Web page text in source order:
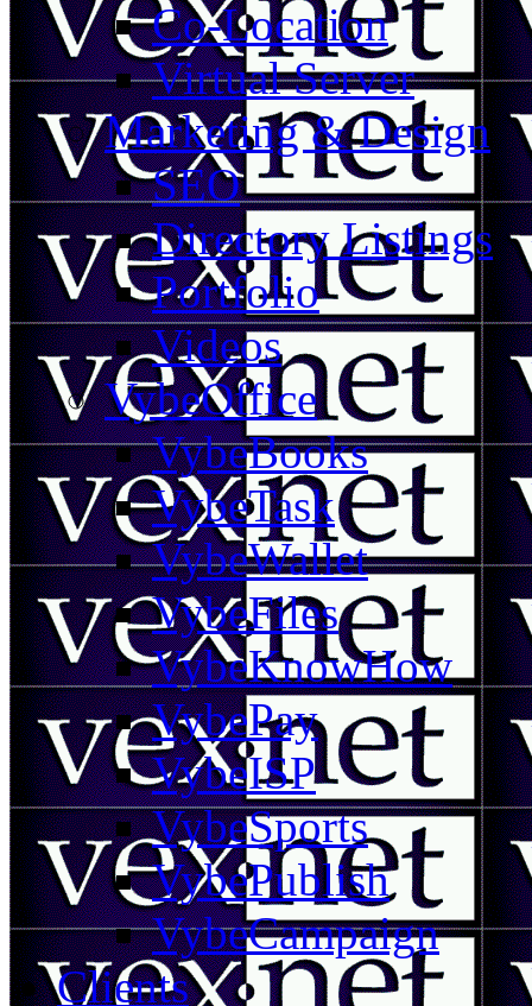
Co-Location
Virtual Server
Marketing & Design
SEO
Directory Listings
Portfolio
Videos
VybeOffice
VybeBooks
VybeTask
VybeWallet
VybeFiles
VybeKnowHow
VybePay
VybeISP
VybeSports
VybePublish
VybeCampaign
Clients